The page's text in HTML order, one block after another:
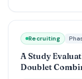
Recruiting
A Study
Doublet